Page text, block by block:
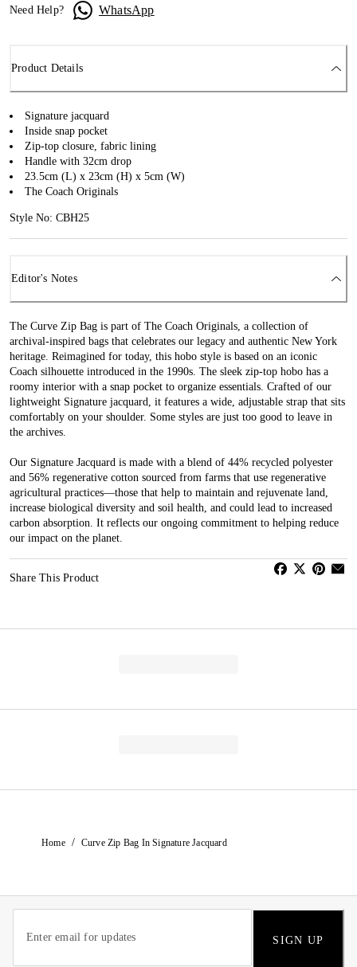
Need Help? WhatsApp
Product Details
Signature jacquard
Inside snap pocket
Zip-top closure, fabric lining
Handle with 32cm drop
23.5cm (L) x 23cm (H) x 5cm (W)
The Coach Originals
Style No: CBH25
Editor's Notes
The Curve Zip Bag is part of The Coach Originals, a collection of
archival-inspired bags that celebrates our legacy and authentic New York
heritage. Reimagined for today, this hobo style is based on an iconic
Coach silhouette introduced in the 1990s. The sleek zip-top hobo has a
roomy interior with a snap pocket to organize essentials. Crafted of our
lightweight Signature jacquard, it features a wide, adjustable strap that sits
comfortably on your shoulder. Some styles are just too good to leave in
the archives.
Our Signature Jacquard is made with a blend of 44% recycled polyester
and 56% regenerative cotton sourced from farms that use regenerative
agricultural practices—those that help to maintain and rejuvenate land,
increase biological diversity and soil health, and could lead to increased
carbon absorption. It reflects our ongoing commitment to helping reduce
our impact on the planet.
Share This Product
Home / Curve Zip Bag In Signature Jacquard
SIGN UP